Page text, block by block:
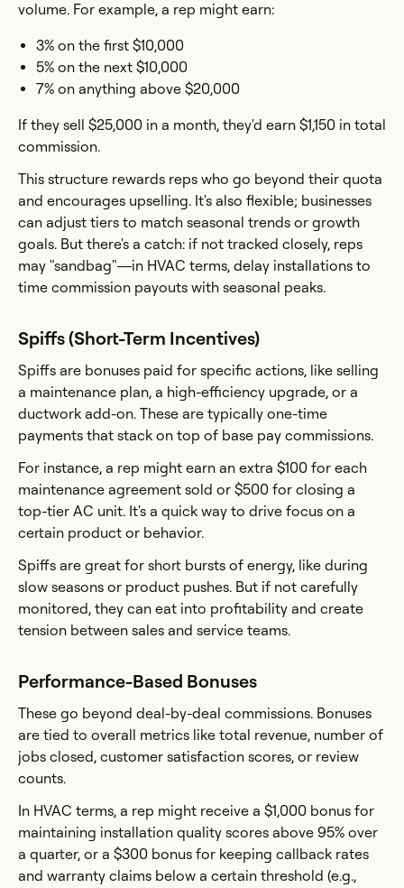
volume. For example, a rep might earn:
3% on the first $10,000
5% on the next $10,000
7% on anything above $20,000
If they sell $25,000 in a month, they'd earn $1,150 in total
commission.
This structure rewards reps who go beyond their quota
and encourages upselling. It's also flexible; businesses
can adjust tiers to match seasonal trends or growth
goals. But there's a catch: if not tracked closely, reps
may "sandbag"—in HVAC terms, delay installations to
time commission payouts with seasonal peaks.
Spiffs (Short-Term Incentives)
Spiffs are bonuses paid for specific actions, like selling
a maintenance plan, a high-efficiency upgrade, or a
ductwork add-on. These are typically one-time
payments that stack on top of base pay commissions.
For instance, a rep might earn an extra $100 for each
maintenance agreement sold or $500 for closing a
top-tier AC unit. It's a quick way to drive focus on a
certain product or behavior.
Spiffs are great for short bursts of energy, like during
slow seasons or product pushes. But if not carefully
monitored, they can eat into profitability and create
tension between sales and service teams.
Performance-Based Bonuses
These go beyond deal-by-deal commissions. Bonuses
are tied to overall metrics like total revenue, number of
jobs closed, customer satisfaction scores, or review
counts.
In HVAC terms, a rep might receive a $1,000 bonus for
maintaining installation quality scores above 95% over
a quarter, or a $300 bonus for keeping callback rates
and warranty claims below a certain threshold (e.g.,